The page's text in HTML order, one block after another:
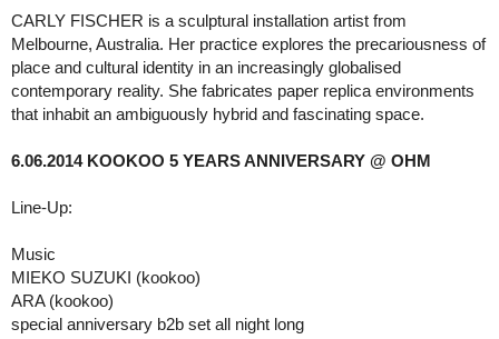
CARLY FISCHER is a sculptural installation artist from
Melbourne, Australia. Her practice explores the precariousness of
place and cultural identity in an increasingly globalised
contemporary reality. She fabricates paper replica environments
that inhabit an ambiguously hybrid and fascinating space.
6.06.2014 KOOKOO 5 YEARS ANNIVERSARY @ OHM
Line-Up:
Music
MIEKO SUZUKI (kookoo)
ARA (kookoo)
special anniversary b2b set all night long